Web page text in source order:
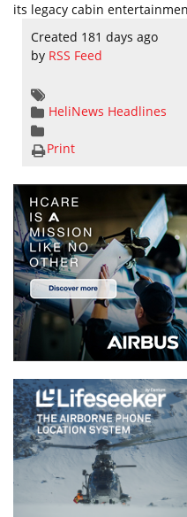
its legacy cabin
Created 181 days ago
by RSS Feed
HeliNews Headlines
Print